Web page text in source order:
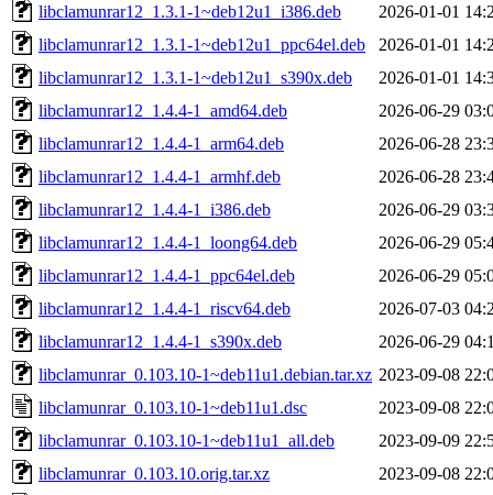
libclamunrar12_1.3.1-1~deb12u1_i386.deb
2026-01-01
libclamunrar12_1.3.1-1~deb12u1_ppc64el.deb
2026-01-01
libclamunrar12_1.3.1-1~deb12u1_s390x.deb
2026-01-01
libclamunrar12_1.4.4-1_amd64.deb
2026-06-29
libclamunrar12_1.4.4-1_arm64.deb
2026-06-28
libclamunrar12_1.4.4-1_armhf.deb
2026-06-28
libclamunrar12_1.4.4-1_i386.deb
2026-06-29
libclamunrar12_1.4.4-1_loong64.deb
2026-06-29
libclamunrar12_1.4.4-1_ppc64el.deb
2026-06-29
libclamunrar12_1.4.4-1_riscv64.deb
2026-07-03
libclamunrar12_1.4.4-1_s390x.deb
2026-06-29
libclamunrar_0.103.10-1~deb11u1.debian.tar.xz 2023-09-08
libclamunrar_0.103.10-1~deb11u1.dsc
2023-09-08
libclamunrar_0.103.10-1~deb11u1_all.deb
2023-09-09
libclamunrar_0.103.10.orig.tar.xz
2023-09-08